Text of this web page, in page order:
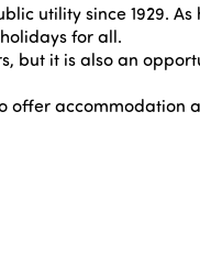
utility since 1929.
for all.
but it is also an
offer accommodation